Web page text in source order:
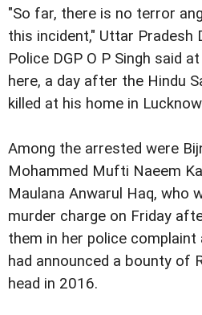
"So far, there is no terror
this incident," Uttar Pradesh
Police DGP O P Singh said
here, a day after the Hindu
killed at his home in
Among the arrested were
Mohammed Mufti Naeem
Maulana Anwarul Haq, who
murder charge on Friday
them in her police complaint
had announced a bounty of
head in 2016.